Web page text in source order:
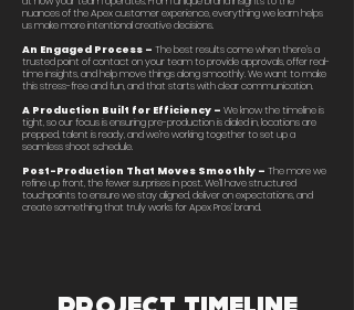
nuances of the Apex customer experience, everything we learn helps
us make more intentional creative decisions.
An Engaged Process – The best results come when there’s a
trusted point of contact on your team to provide approvals, offer real-
time insights, and help move things along smoothly. We want to make
this stress-free and fun, and that starts with clear communication.
A Production Built for Efficiency – We know the timeline is
tight, so our focus is ensuring pre-production is dialed in, locations are
prepped, talent is ready, and we’re working together to set up a
seamless shoot schedule.
Post-Production That Moves Smoothly – The more we
refine up front, the fewer surprises in post. We’ll have structured
touchpoints to ensure we stay aligned, deliver on expectations, and
create something that truly works for Apex Pros’ brand.